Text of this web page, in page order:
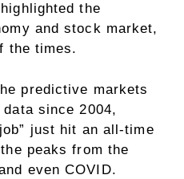
the
and stock market,
the times.
predictive markets
since 2004,
just hit an all-time
peaks from the
even COVID.